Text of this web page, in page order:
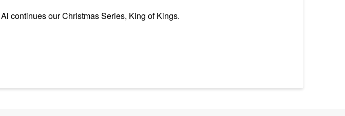
continues our Christmas Series, King of Kings.